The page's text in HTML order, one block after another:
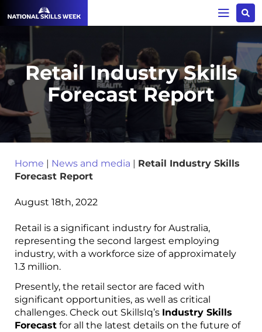
Retail Industry Skills
Forecast Report
Home | News and media | Retail Industry Skills
Forecast Report
August 18th, 2022
Retail is a significant industry for Australia,
representing the second largest employing
industry, with a workforce size of approximately
1.3 million.
Presently, the retail sector are faced with
significant opportunities, as well as critical
challenges. Check out SkillsIq’s Industry Skills
Forecast for all the latest details on the future of